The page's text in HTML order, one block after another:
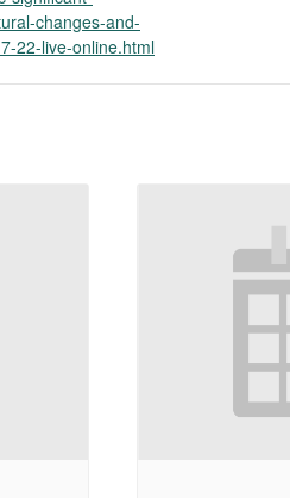
changes-and-
22-live-online.html